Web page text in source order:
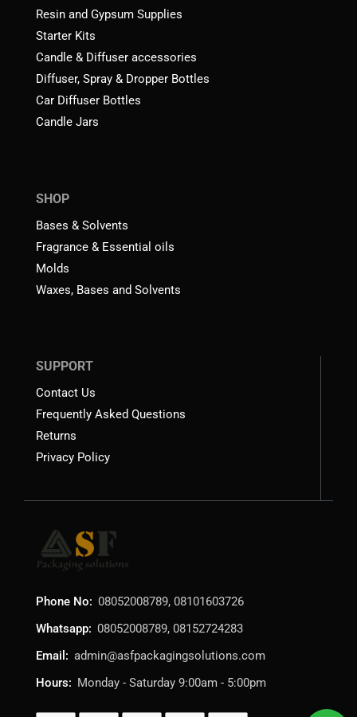
Resin and Gypsum Supplies
Starter Kits
Candle & Diffuser accessories
Diffuser, Spray & Dropper Bottles
Car Diffuser Bottles
Candle Jars
SHOP
Bases & Solvents
Fragrance & Essential oils
Molds
Waxes, Bases and Solvents
SUPPORT
Contact Us
Frequently Asked Questions
Returns
Privacy Policy
Phone No: 08052008789, 08101603726
Whatsapp: 08052008789, 08152724283
Email: admin@asfpackagingsolutions.com
Hours: Monday - Saturday 9:00am - 5:00pm